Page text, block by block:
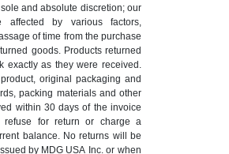
and absolute discretion; our
affected by various factors,
of time from the purchase
goods. Products returned
exactly as they were received.
original packaging and
packing materials and other
within 30 days of the invoice
for return or charge a
balance. No returns will be
by MDG USA Inc. or when